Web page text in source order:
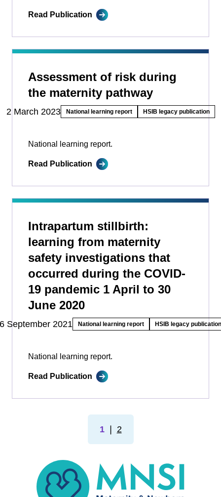
Read Publication
Assessment of risk during
the maternity pathway
2 March 2023 National learning report HSIB legacy publication
National learning report.
Read Publication
Intrapartum stillbirth:
learning from maternity
safety investigations that
occurred during the COVID-
19 pandemic 1 April to 30
June 2020
September 2021 National learning report HSIB legacy publication
National learning report.
Read Publication
1 2
MNSI